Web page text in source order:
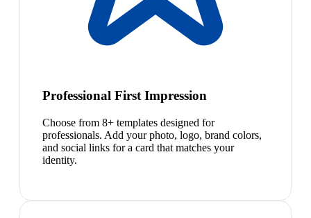
Professional First Impression
Choose from 8+ templates designed for
professionals. Add your photo, logo, brand colors,
and social links for a card that matches your
identity.